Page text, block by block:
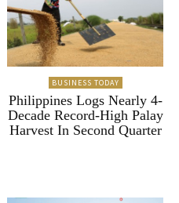
BUSINESS TODAY
Philippines Logs Nearly 4-
Decade Record-High Palay
Harvest In Second Quarter